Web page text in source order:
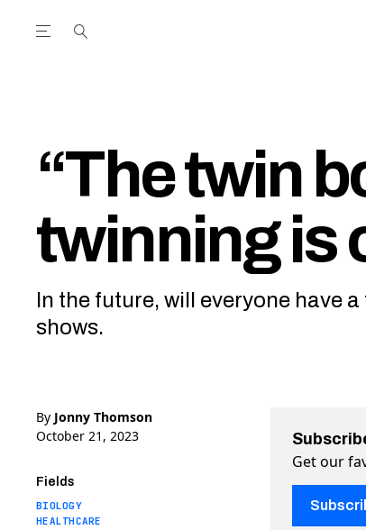
Open the Main Navigation Menu
“The twin
twinning is
In the future, will everyone have
shows.
By Jonny Thomson
October 21, 2023
Fields
BIOLOGY
HEALTHCARE
Get our